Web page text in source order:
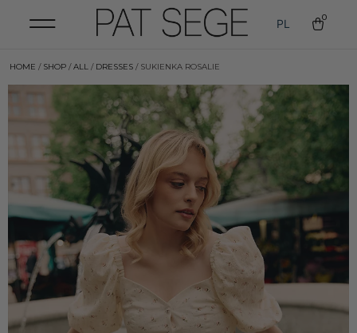
PL 0
HOME / SHOP /ALL / DRESSES / SUKIENKA ROSALIE